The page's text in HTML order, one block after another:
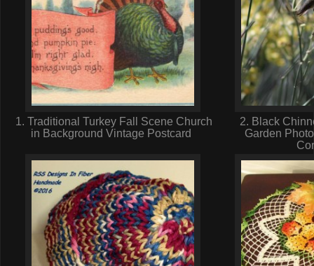
1. Traditional Turkey Fall Scene Church
in Background Vintage Postcard
2. Black
Garden